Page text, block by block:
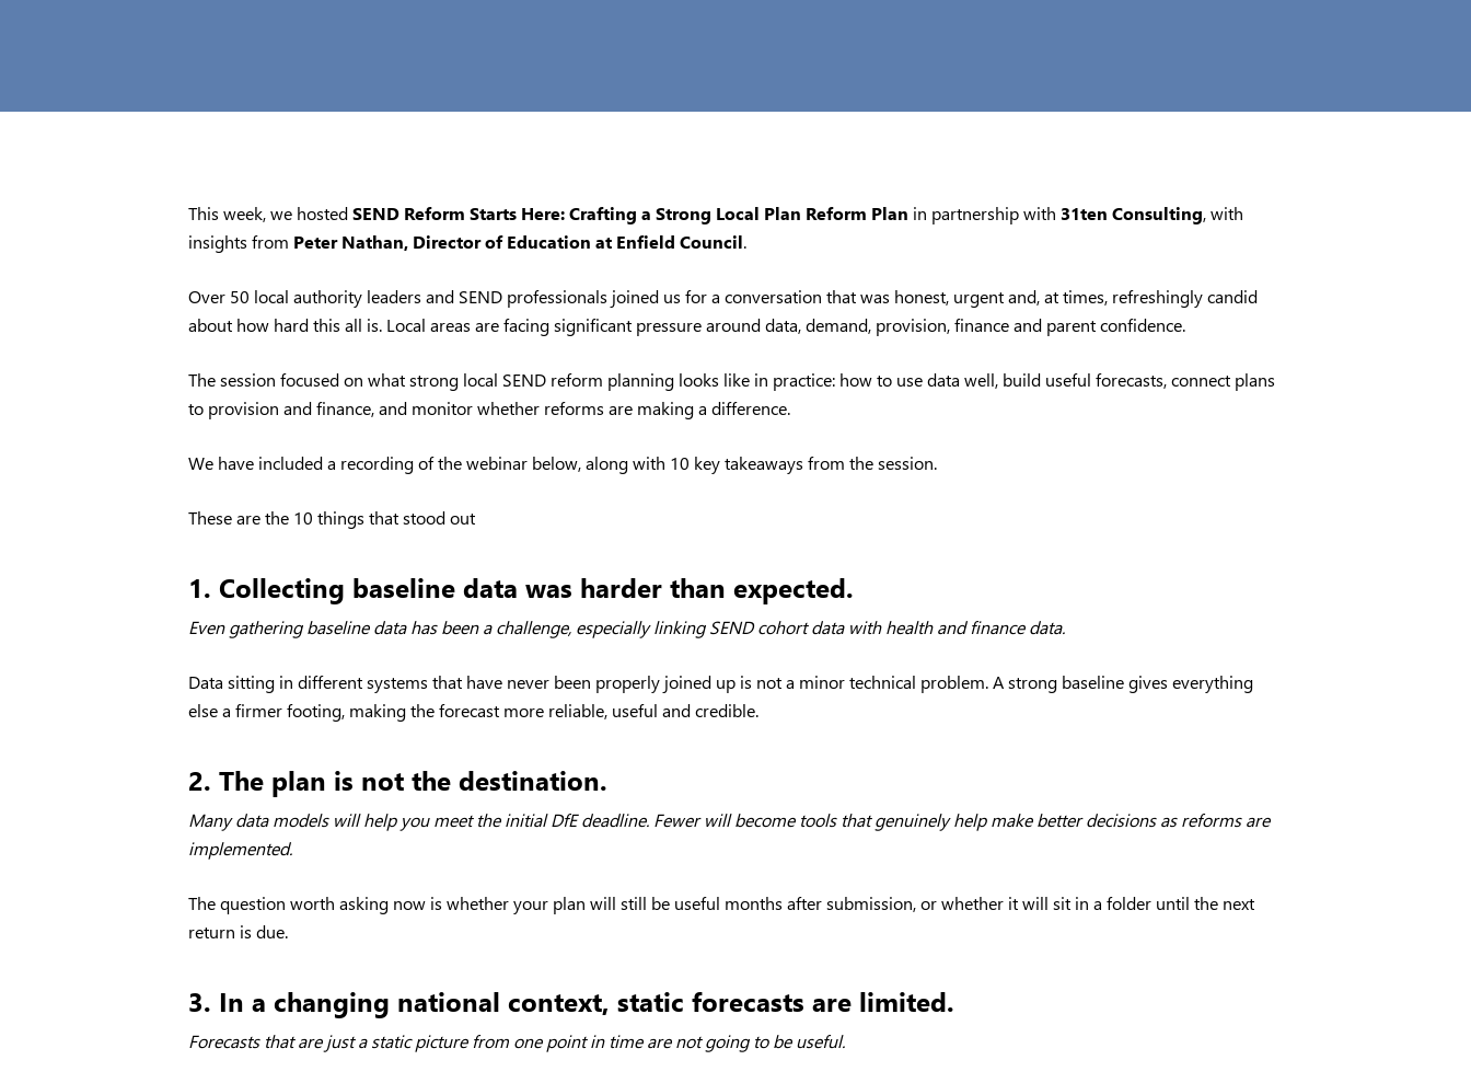
This week, we hostedSEND Reform Starts Here: Crafting a Strong Local Plan Reform Plan in partnership with 31ten Consulting, with
insights from Peter Nathan, Director of Education at Enfield Council.
Over 50 local authority leaders and SEND professionals joined us for a conversation that was honest, urgent and, at times, refreshingly candid
about how hard this all is. Local areas are facing significant pressure around data, demand, provision, finance and parent confidence.
The session focused on what strong local SEND reform planning looks like in practice: how to use data well, build useful forecasts, connect plans
to provision and finance, and monitor whether reforms are making a difference.
We have included a recording of the webinar below, along with 10 key takeaways from the session.
These are the 10 things that stood out
1. Collecting baseline data was harder than expected.
Even gathering baseline data has been a challenge, especially linking SEND cohort data with health and finance data.
Data sitting in different systems that have never been properly joined up is not a minor technical problem. A strong baseline gives everything
else a firmer footing, making the forecast more reliable, useful and credible.
2. The plan is not the destination.
Many data models will help you meet the initial DfE deadline. Fewer will become tools that genuinely help make better decisions as reforms are
implemented.
The question worth asking now is whether your plan will still be useful months after submission, or whether it will sit in a folder until the next
return is due.
3. In a changing national context, static forecasts are limited.
Forecasts that are just a static picture from one point in time are not going to be useful.